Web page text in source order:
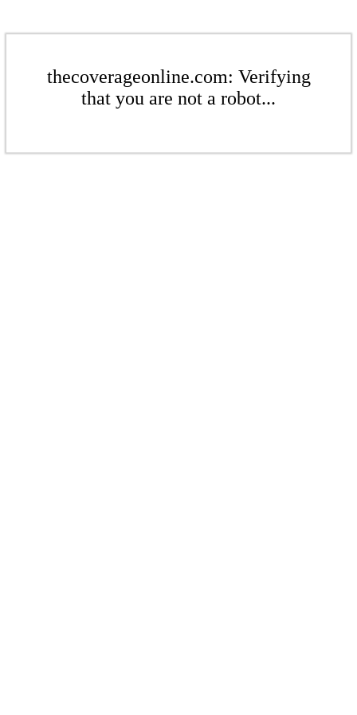
thecoverageonline.com: Verifying
that you are not a robot...